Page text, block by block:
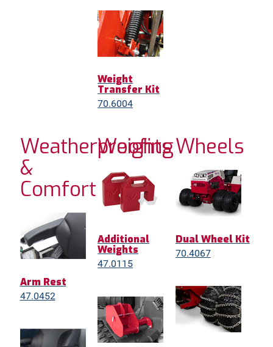
Weight
Transfer Kit
70.6004
Weatherproofing
&
Comfort
Arm Rest
47.0452
Weights
Additional
Weights
47.0115
Wheels
Dual Wheel Kit
70.4067